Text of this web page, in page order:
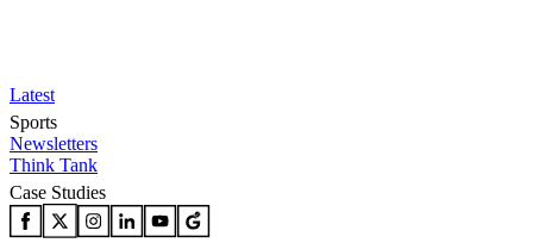
Latest
Sports
Newsletters
Think Tank
Case Studies